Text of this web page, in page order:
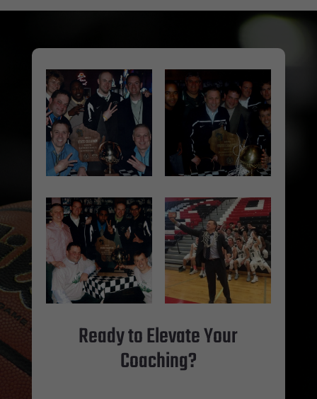
Ready to Elevate Your
Coaching?